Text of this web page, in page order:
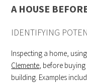
A HOUSE
IDENTIFYING
Inspecting a home,
Clemente, before
building. Examples